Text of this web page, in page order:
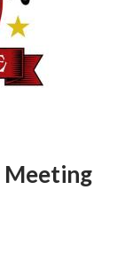
Meeting